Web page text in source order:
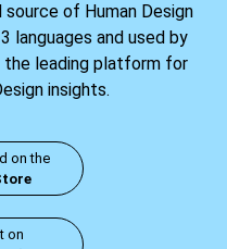
of Human Design
languages and used by
the leading platform for
insights.
on the
on